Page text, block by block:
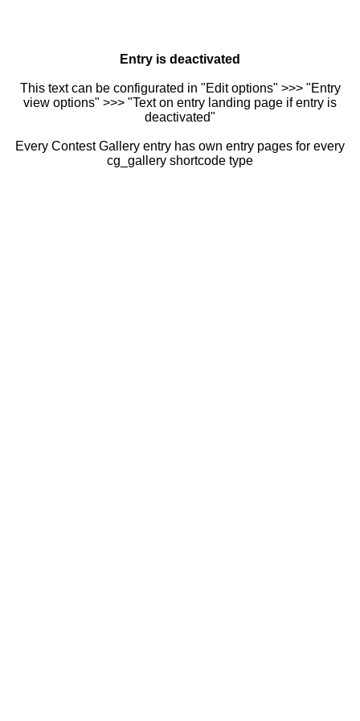
Entry is deactivated
This text can be configurated in "Edit options" >>> "Entry
view options" >>> "Text on entry landing page if entry is
deactivated"
Every Contest Gallery entry has own entry pages for every
cg_gallery shortcode type